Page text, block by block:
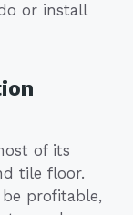
or install
of its
tile floor.
profitable,